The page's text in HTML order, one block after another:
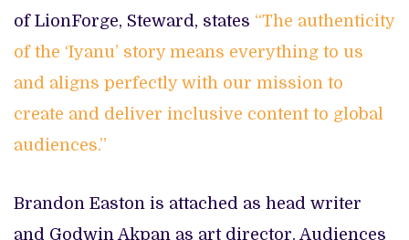
of LionForge, Steward, states “The authenticity
of the ‘Iyanu’ story means everything to us
and aligns perfectly with our mission to
create and deliver inclusive content to global
audiences.”
Brandon Easton is attached as head writer
and Godwin Akpan as art director. Audiences